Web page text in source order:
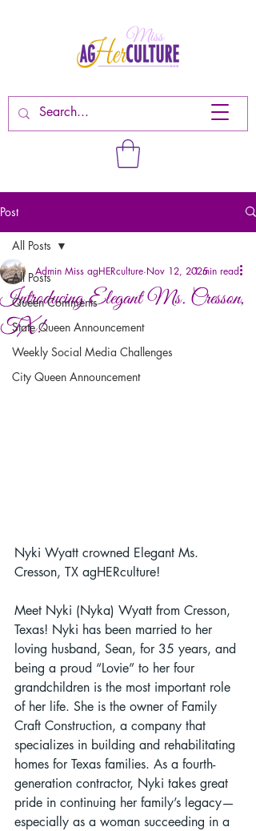
Post
All Posts
Queen Comments
State Queen Announcement
Weekly Social Media Challenges
City Queen Announcement
All Posts
Introducing Elegant Ms. Cresson,
TX!
Admin Miss agHERculture Nov 12, 20251 min read
Nyki Wyatt crowned Elegant Ms.
Cresson, TX agHERculture!
Meet Nyki (Nyka) Wyatt from Cresson,
Texas! Nyki has been married to her
loving husband, Sean, for 35 years, and
being a proud “Lovie” to her four
grandchildren is the most important role
of her life. She is the owner of Family
Craft Construction, a company that
specializes in building and rehabilitating
homes for Texas families. As a fourth-
generation contractor, Nyki takes great
pride in continuing her family’s legacy—
especially as a woman succeeding in a